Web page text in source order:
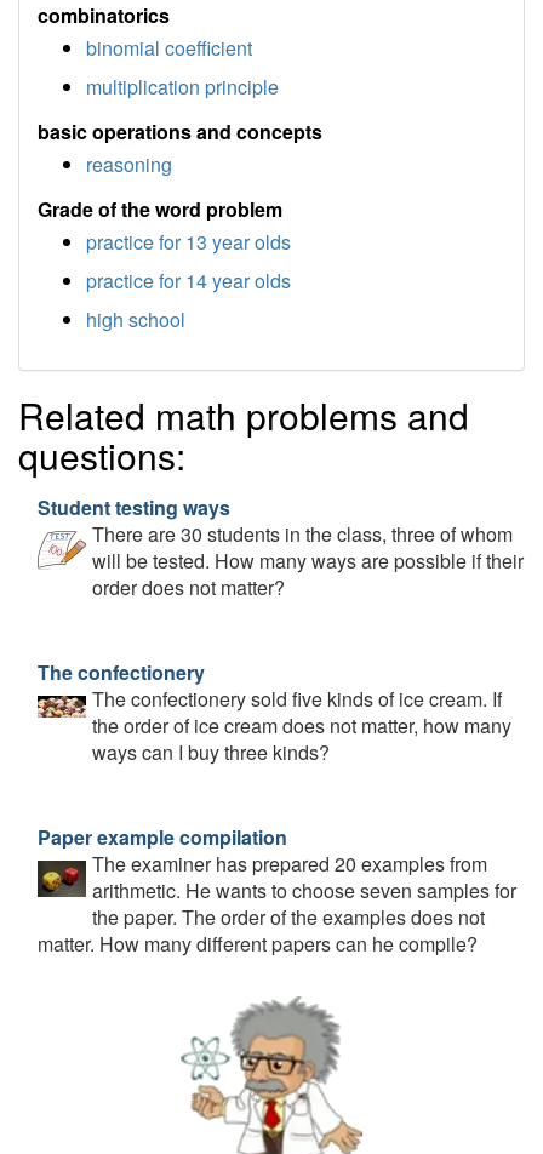
combinatorics
binomial coefficient
multiplication principle
basic operations and concepts
reasoning
Grade of the word problem
practice for 13 year olds
practice for 14 year olds
high school
Related math problems and
questions:
Student testing ways
There are 30 students in the class, three of whom
will be tested. How many ways are possible if their
order does not matter?
The confectionery
The confectionery sold five kinds of ice cream. If
the order of ice cream does not matter, how many
ways can I buy three kinds?
Paper example compilation
The examiner has prepared 20 examples from
arithmetic. He wants to choose seven samples for
the paper. The order of the examples does not
matter. How many different papers can he compile?